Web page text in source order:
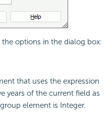
options in the dialog box:
that uses the expression
years of the current field as
element is Integer.